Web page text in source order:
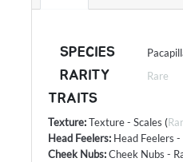
SPECIES
RARITY Rare
TRAITS
Texture:Texture - Scales (
Head Feelers: Head Feelers -
Cheek Nubs:Cheek Nubs -